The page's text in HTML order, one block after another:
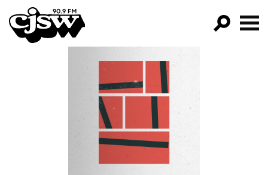
CJSW
FILTER BY:
PROGRAMS
EPISODES
NEWS